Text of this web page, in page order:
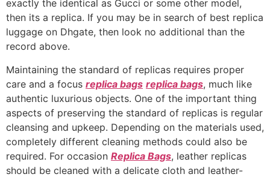
exactly the identical as Gucci or some other model,
then its a replica. If you may be in search of best replica
luggage on Dhgate, then look no additional than the
record above.
Maintaining the standard of replicas requires proper
care and a focus replica bags replica bags, much like
authentic luxurious objects. One of the important thing
aspects of preserving the standard of replicas is regular
cleansing and upkeep. Depending on the materials used,
completely different cleaning methods could also be
required. For occasion Replica Bags, leather replicas
should be cleaned with a delicate cloth and leather-